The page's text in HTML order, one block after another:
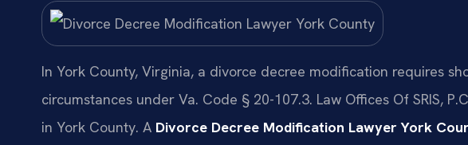
In York County, Virginia, a divorce decree modification requires
circumstances under Va. Code § 20-107.3. Law Offices Of SRIS,
in York County. A Divorce Decree Modification Lawyer York